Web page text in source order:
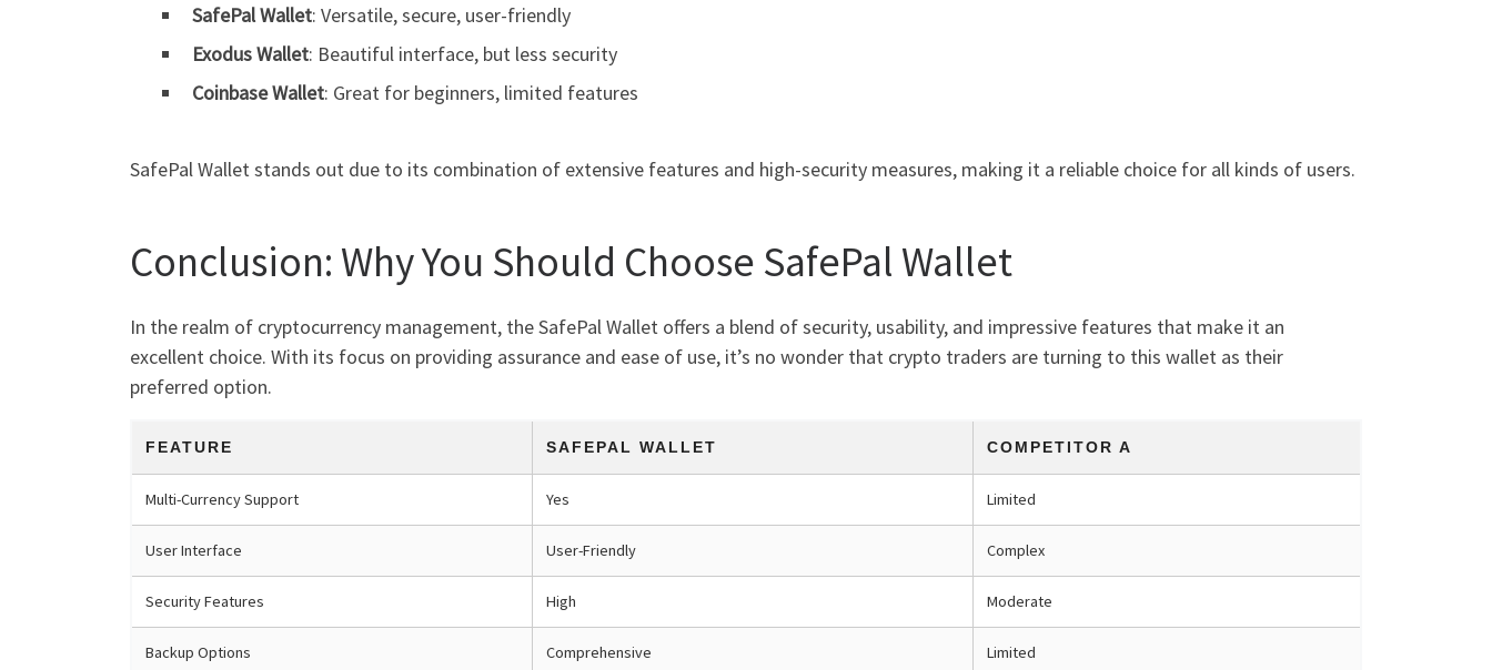
SafePal Wallet: Versatile, secure, user-friendly
Exodus Wallet: Beautiful interface, but less security
Coinbase Wallet: Great for beginners, limited features
SafePal Wallet stands out due to its combination of extensive features and high-security measures, making it a reliable choice for all kinds of users.
Conclusion: Why You Should Choose SafePal Wallet
In the realm of cryptocurrency management, the SafePal Wallet offers a blend of security, usability, and impressive features that make it an
excellent choice. With its focus on providing assurance and ease of use, it’s no wonder that crypto traders are turning to this wallet as their
preferred option.
FEATURE SAFEPAL WALLET COMPETITOR A
Multi-Currency Support Yes Limited
User Interface User-Friendly Complex
Security Features High Moderate
Backup Options Comprehensive Limited